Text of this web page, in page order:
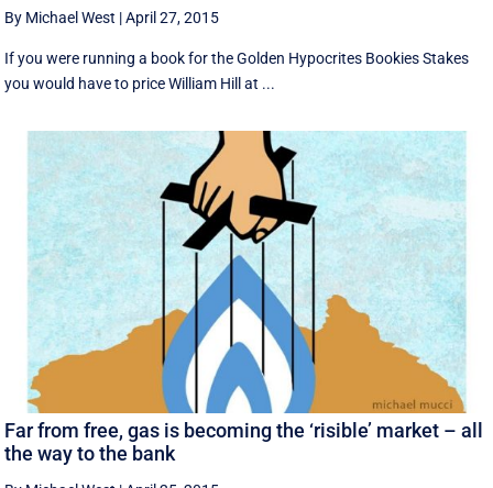
By Michael West |April 27, 2015
If you were running a book for the Golden Hypocrites Bookies Stakes
you would have to price William Hill at ...
Far from free, gas is becoming the ‘risible’ market – all
the way to the bank